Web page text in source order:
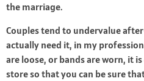
the marriage.
Couples tend to undervalue
actually need it, in my
are loose, or bands are worn, it
store so that you can be sure